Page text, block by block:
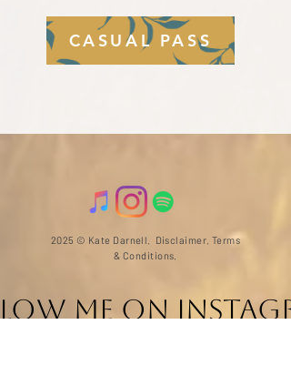
CASUAL PASS
2025 © Kate Darnell. Disclaimer Terms
& Conditions.
ME on